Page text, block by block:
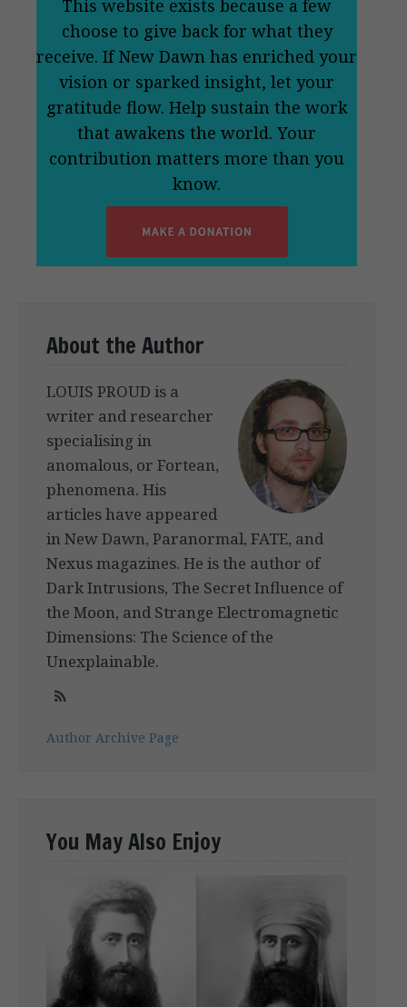
This website exists because a few
choose to give back for what they
receive. If New Dawn has enriched your
vision or sparked insight, let your
gratitude flow. Help sustain the work
that awakens the world. Your
contribution matters more than you
know.
About the Author
LOUIS PROUD is a
writer and researcher
specialising in
anomalous, or Fortean,
phenomena. His
articles have appeared
in New Dawn, Paranormal, FATE, and
Nexus magazines. He is the author of
Dark Intrusions, The Secret Influence of
the Moon, and Strange Electromagnetic
Dimensions: The Science of the
Unexplainable.
Author Archive Page
You May Also Enjoy